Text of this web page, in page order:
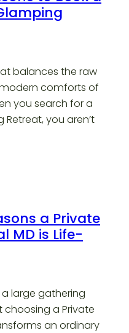
balances the raw
comforts of
you search for a
you aren’t
a Private
MD is Life-
large gathering
choosing a Private
an ordinary